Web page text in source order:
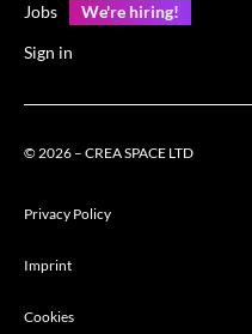
Jobs
We're hiring!
Sign in
© 2026 – CREA SPACE LTD
Privacy Policy
Imprint
Cookies